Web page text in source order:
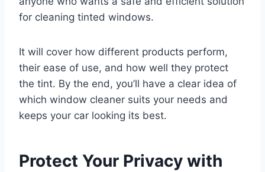
for cleaning tinted windows.
It will cover how different products perform,
their ease of use, and how well they protect
the tint. By the end, you’ll have a clear idea of
which window cleaner suits your needs and
keeps your car looking its best.
Protect Your Privacy with